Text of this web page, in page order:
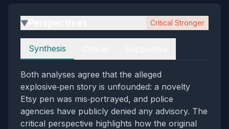
▶ Critical Stronger
Perspectives
Synthesis
Both analyses agree that the alleged
explosive‑pen story is unfounded: a novelty
Etsy pen was mis‑portrayed, and police
agencies have publicly denied any advisory. The
critical perspective highlights how the original